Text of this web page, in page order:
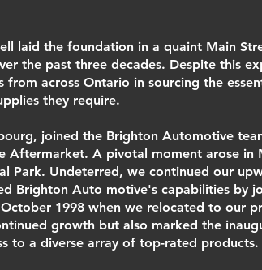
laid the foundation in a quaint Main
the past three decades. Despite this
from across Ontario in sourcing the
they require.
joined the Brighton Automotive
Aftermarket. A pivotal moment arose in
Park. Undeterred, we continued our
Brighton Auto motive's capabilities by
1998 when we relocated to our
growth but also marked the
to a diverse array of top-rated products.